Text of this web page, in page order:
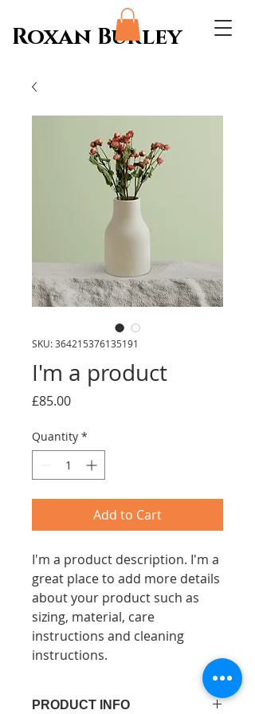
Roxan Burley
SKU: 364215376135191
I'm a product
£85.00Price
Quantity *
Add to Cart
I'm a product description. I'm a
great place to add more details
about your product such as
sizing, material, care
instructions and cleaning
instructions.
PRODUCT INFO